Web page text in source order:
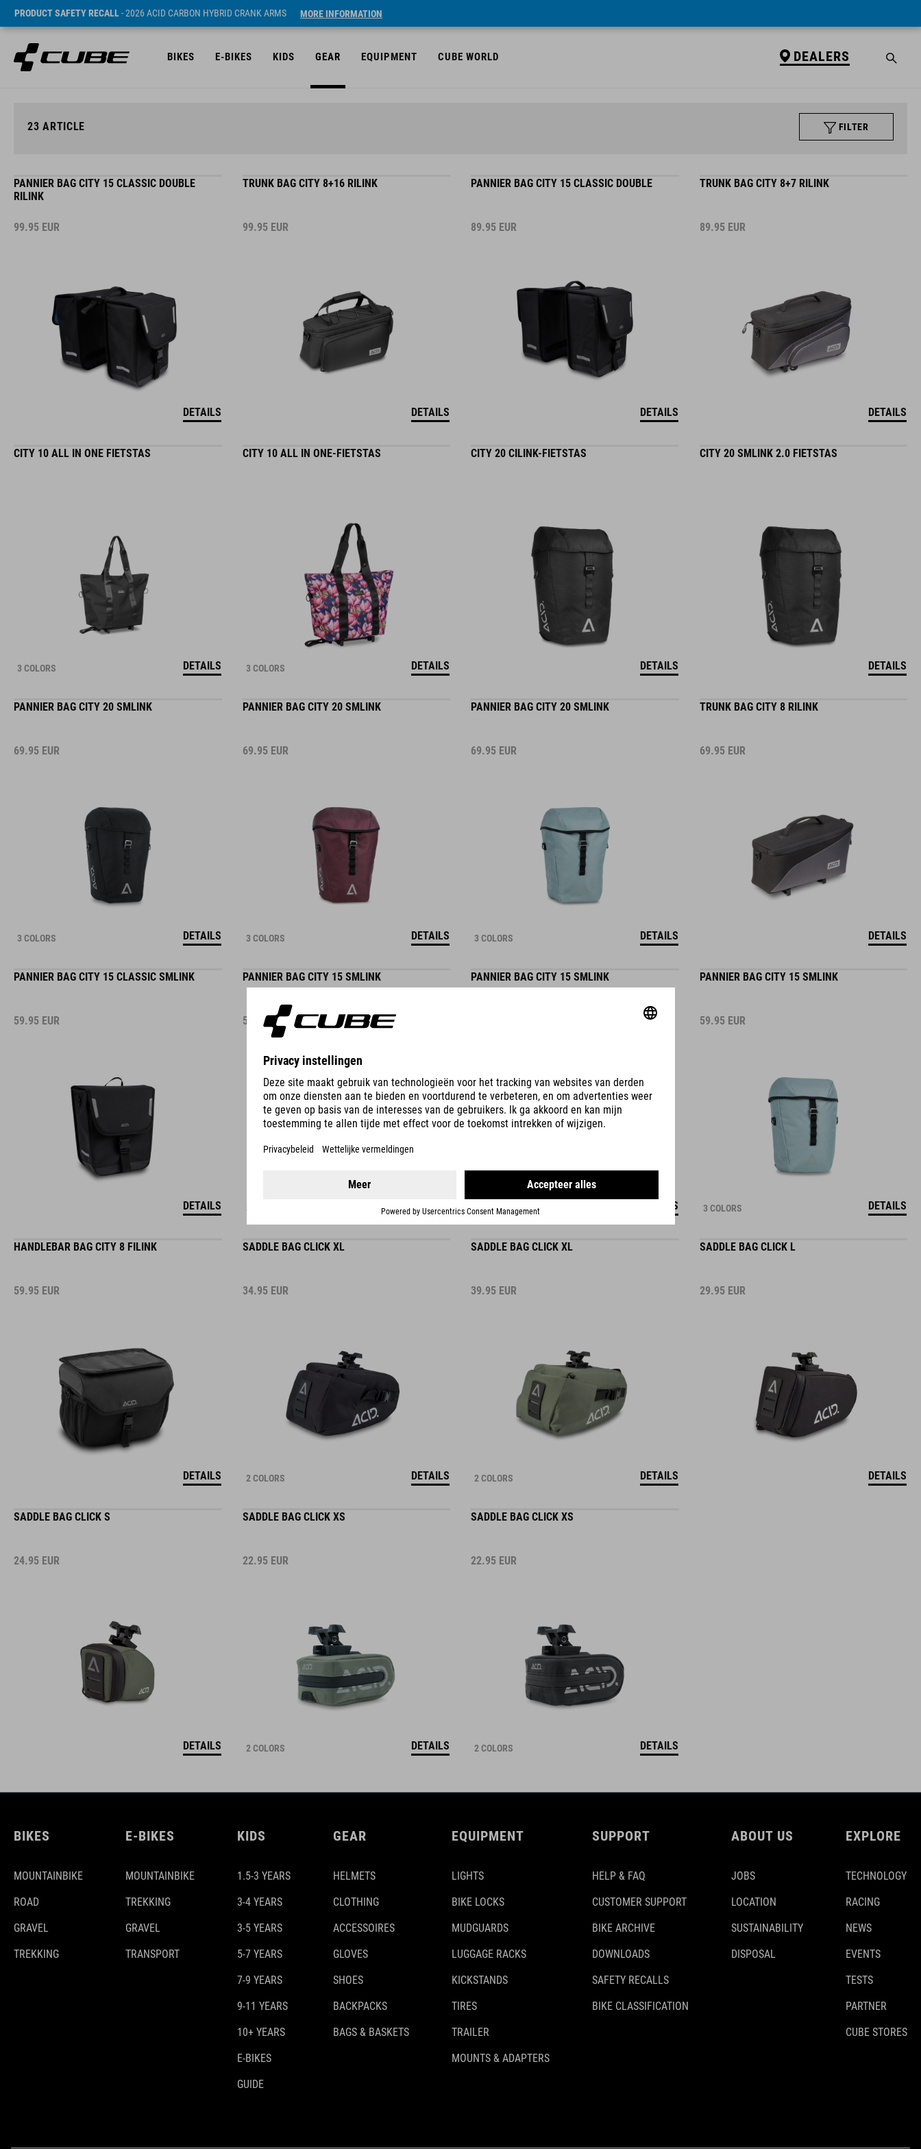
PRODUCT SAFETY RECALL- 2026 ACID CARBON HYBRID CRANK ARMS MORE INFORMATION
BIKES E-BIKES KIDS GEAR EQUIPMENT CUBE WORLD DEALERS
23 ARTICLE FILTER
PANNIER BAG CITY 15 CLASSIC DOUBLE
RILINK
99.95 EUR
DETAILS
TRUNK BAG CITY 8+16 RILINK
99.95 EUR
DETAILS
PANNIER BAG CITY 15 CLASSIC DOUBLE
89.95 EUR
DETAILS
TRUNK BAG CITY 8+7 RILINK
89.95 EUR
DETAILS
CITY 10 ALL IN ONE FIETSTAS
3 COLORS DETAILS
CITY 10 ALL IN ONE-FIETSTAS
3 COLORS DETAILS
CITY 20 CILINK-FIETSTAS
DETAILS
CITY 20 SMLINK 2.0 FIETSTAS
DETAILS
PANNIER BAG CITY 20 SMLINK
69.95 EUR
3 COLORS DETAILS
PANNIER BAG CITY 20 SMLINK
69.95 EUR
3 COLORS DETAILS
PANNIER BAG CITY 20 SMLINK
69.95 EUR
3 COLORS DETAILS
TRUNK BAG CITY 8 RILINK
69.95 EUR
DETAILS
PANNIER BAG CITY 15 CLASSIC SMLINK
59.95 EUR
DETAILS
PANNIER BAG CITY 15 SMLINK
59.95 EUR
3 COLORS DETAILS
PANNIER BAG CITY 15 SMLINK
3 COLORS DETAILS
PANNIER BAG CITY 15 SMLINK
59.95 EUR
3 COLORS DETAILS
HANDLEBAR BAG CITY 8 FILINK
59.95 EUR
DETAILS
SADDLE BAG CLICK XL
34.95 EUR
2 COLORS DETAILS
SADDLE BAG CLICK XL
39.95 EUR
2 COLORS DETAILS
SADDLE BAG CLICK L
29.95 EUR
DETAILS
SADDLE BAG CLICK S
24.95 EUR
DETAILS
SADDLE BAG CLICK XS
22.95 EUR
2 COLORS DETAILS
SADDLE BAG CLICK XS
22.95 EUR
2 COLORS DETAILS
BIKES
MOUNTAINBIKE
ROAD
GRAVEL
TREKKING
E-BIKES
MOUNTAINBIKE
TREKKING
GRAVEL
TRANSPORT
KIDS
1.5-3 YEARS
3-4 YEARS
3-5 YEARS
5-7 YEARS
7-9 YEARS
9-11 YEARS
10+ YEARS
E-BIKES
GUIDE
GEAR
HELMETS
CLOTHING
ACCESSOIRES
GLOVES
SHOES
BACKPACKS
BAGS & BASKETS
EQUIPMENT
LIGHTS
BIKE LOCKS
MUDGUARDS
LUGGAGE RACKS
KICKSTANDS
TIRES
TRAILER
MOUNTS & ADAPTERS
SUPPORT
HELP & FAQ
CUSTOMER SUPPORT
BIKE ARCHIVE
DOWNLOADS
SAFETY RECALLS
BIKE CLASSIFICATION
ABOUT US
JOBS
LOCATION
SUSTAINABILITY
DISPOSAL
EXPLORE
TECHNOLOGY
RACING
NEWS
EVENTS
TESTS
PARTNER
CUBE STORES